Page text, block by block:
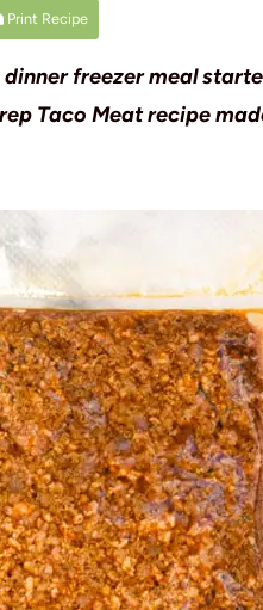
Print Recipe
freezer meal
Taco Meat recipe